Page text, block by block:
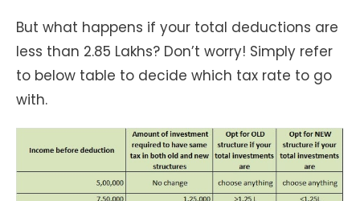
But what happens if your total deductions are
less than 2.85 Lakhs? Don’t worry! Simply refer
to below table to decide which tax rate to go
with.